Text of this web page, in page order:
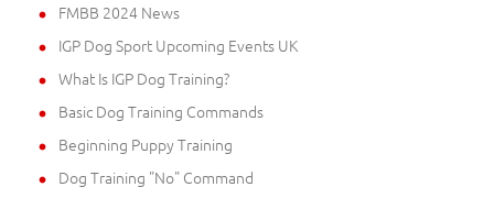
FMBB 2024 News
IGP Dog Sport Upcoming Events UK
What Is IGP Dog Training?
Basic Dog Training Commands
Beginning Puppy Training
Dog Training "No" Command